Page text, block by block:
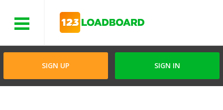
SIGN UP SIGN IN